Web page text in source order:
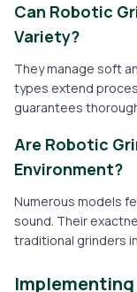
Can Robotic
Variety?
They manage soft
types extend
guarantees
Are Robotic
Environment?
Numerous models
sound. Their
traditional grinders